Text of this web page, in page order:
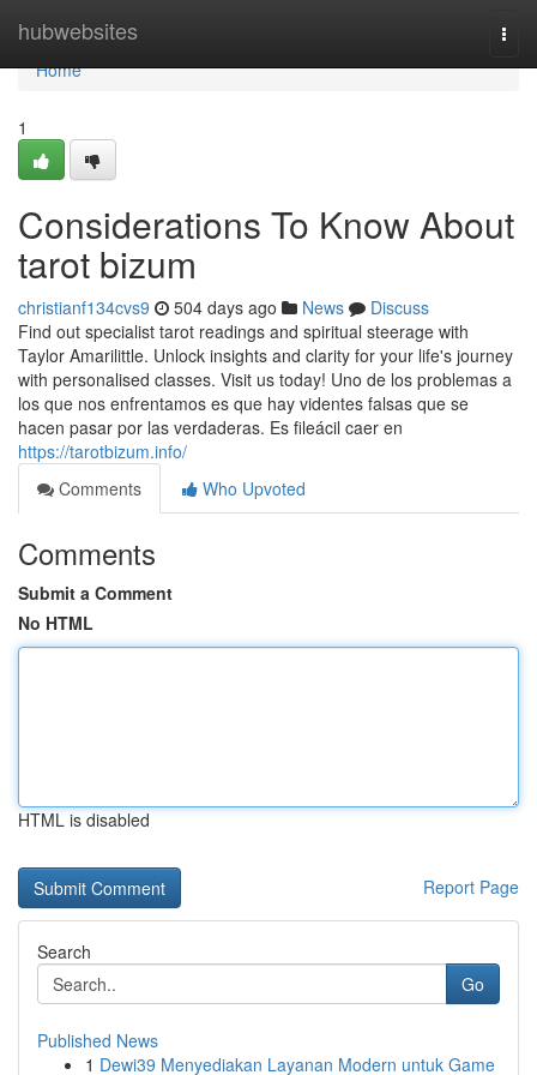
hubwebsites
Home
Home
1
Considerations To Know About
tarot bizum
christianf134cvs9 504 days ago News
Discuss
Find out specialist tarot readings and spiritual steerage with
Taylor Amarilittle. Unlock insights and clarity for your life's journey
with personalised classes. Visit us today! Uno de los problemas a
los que nos enfrentamos es que hay videntes falsas que se
hacen pasar por las verdaderas. Es fileácil caer en
https://tarotbizum.info/
Comments
Who Upvoted
Comments
Submit a Comment
No HTML
HTML is disabled
Report Page
Search
Go
Published News
1 Dewi39 Menyediakan Layanan Modern untuk Game